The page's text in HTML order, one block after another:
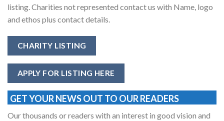
listing. Charities not represented contact us with Name, logo
and ethos plus contact details.
CHARITY LISTING
APPLY FOR LISTING HERE
GET YOUR NEWS OUT TO OUR READERS
Our thousands or readers with an interest in good vision and